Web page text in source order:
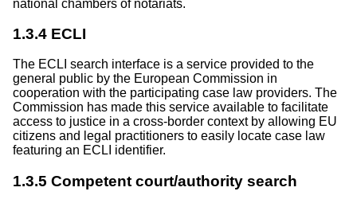
national chambers of notariats.
1.3.4 ECLI
The ECLI search interface is a service provided to the
general public by the European Commission in
cooperation with the participating case law providers. The
Commission has made this service available to facilitate
access to justice in a cross-border context by allowing EU
citizens and legal practitioners to easily locate case law
featuring an ECLI identifier.
1.3.5 Competent court/authority search